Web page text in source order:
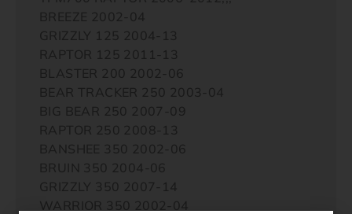
BREEZE 2002-04
GRIZZLY 125 2004-13
RAPTOR 125 2011-13
BLASTER 200 2002-06
BEAR TRACKER 250 2003-04
BIG BEAR 250 2007-09
RAPTOR 250 2008-13
BANSHEE 350 2002-06
BRUIN 350 2004-06
GRIZZLY 350 2007-14
WARRIOR 350 2002-04